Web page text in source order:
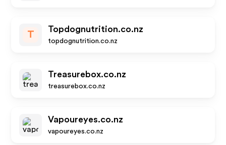
T
Topdognutrition.co.nz
topdognutrition.co.nz
Treasurebox.co.nz
treasurebox.co.nz
Vapoureyes.co.nz
vapoureyes.co.nz